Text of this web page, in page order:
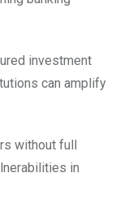
investment
can amplify
without full
in